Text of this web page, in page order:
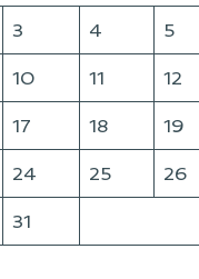
3 4 5
10 11 12
17 18 19
24 25 26
31